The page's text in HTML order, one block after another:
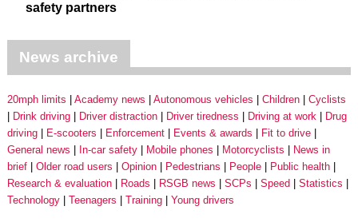
safety partners
News archive
20mph limits Academy news Autonomous vehicles Children
Cyclists
Drink driving
Driver distraction Driver tiredness Driving at work
Drug
driving
E-scooters Enforcement Events & awards
Fit to drive
General news
In-car safety Mobile phones Motorcyclists
News in
brief
Older road users Opinion Pedestrians People
Public health
Research & evaluation
Roads RSGB news SCPs Speed
Statistics
Technology
Teenagers Training Young drivers